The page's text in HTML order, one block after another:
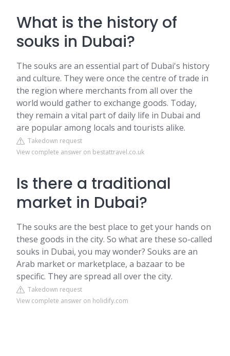
What is the history of
souks in Dubai?
The souks are an essential part of Dubai's history
and culture. They were once the centre of trade in
the region where merchants from all over the
world would gather to exchange goods. Today,
they remain a vital part of daily life in Dubai and
are popular among locals and tourists alike.
Takedown request
View complete answer on bestattravel.co.uk
Is there a traditional
market in Dubai?
The souks are the best place to get your hands on
these goods in the city. So what are these so-called
souks in Dubai, you may wonder? Souks are an
Arab market or marketplace, a bazaar to be
specific. They are spread all over the city.
Takedown request
View complete answer on holidify.com